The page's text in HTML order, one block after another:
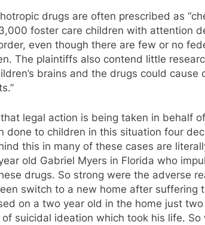
drugs are often prescribed as
foster care children with attention
even though there are few or no
The plaintiffs also contend little
brains and the drugs could cause
legal action is being taken in behalf
done to children in this situation four
this in many of these cases are
old Gabriel Myers in Florida who
drugs. So strong were the adverse
switch to a new home after suffering
on a two year old in the home just
suicidal ideation which took his life. So